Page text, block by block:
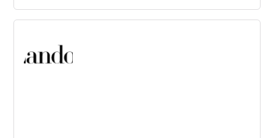
Fjord
and product creation through design-led strategy